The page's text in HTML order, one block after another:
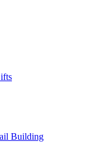
Building